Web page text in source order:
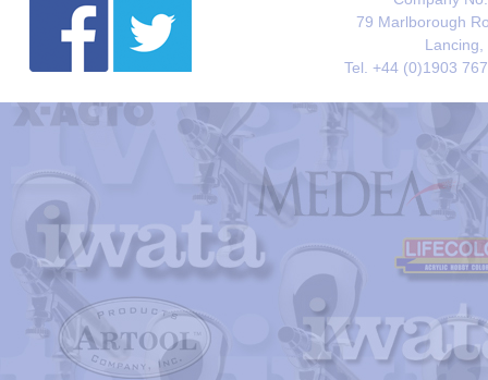
79 Marlborough
Lancing,
Tel. +44 (0)1903